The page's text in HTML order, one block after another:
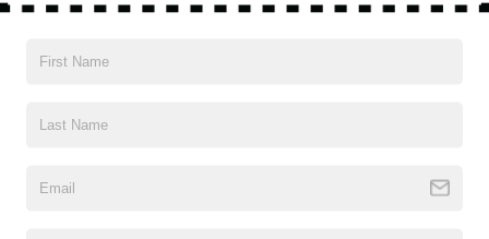
180 Amp Alternator
Front And Rear Anti-Roll Bars
13.5 Gal. Fuel Tank
Permanent Locking Hubs